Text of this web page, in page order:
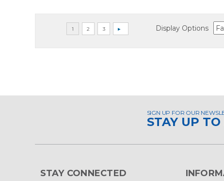
Display Options
SIGN UP FOR OUR
STAY UP
STAY CONNECTED